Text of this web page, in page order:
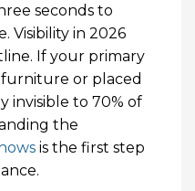
seconds to
Visibility in 2026
If your primary
or placed
invisible to 70% of
the
is the first step